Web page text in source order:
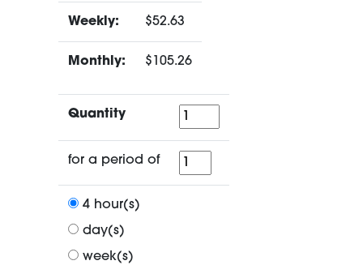
Weekly: $52.63
Monthly: $105.26
Quantity Quantity
for a period of
for
a
4 hour(s)
day(s)
week(s)